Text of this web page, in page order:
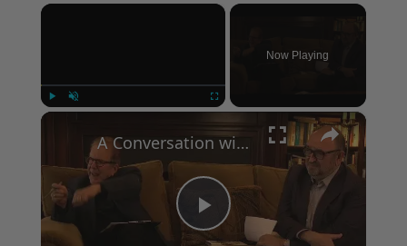
×
Now Playing
×
Play
A Conversation with Woody Allen: Famed Director Talks Exclusively with Roger Friedman and Neil Rosen